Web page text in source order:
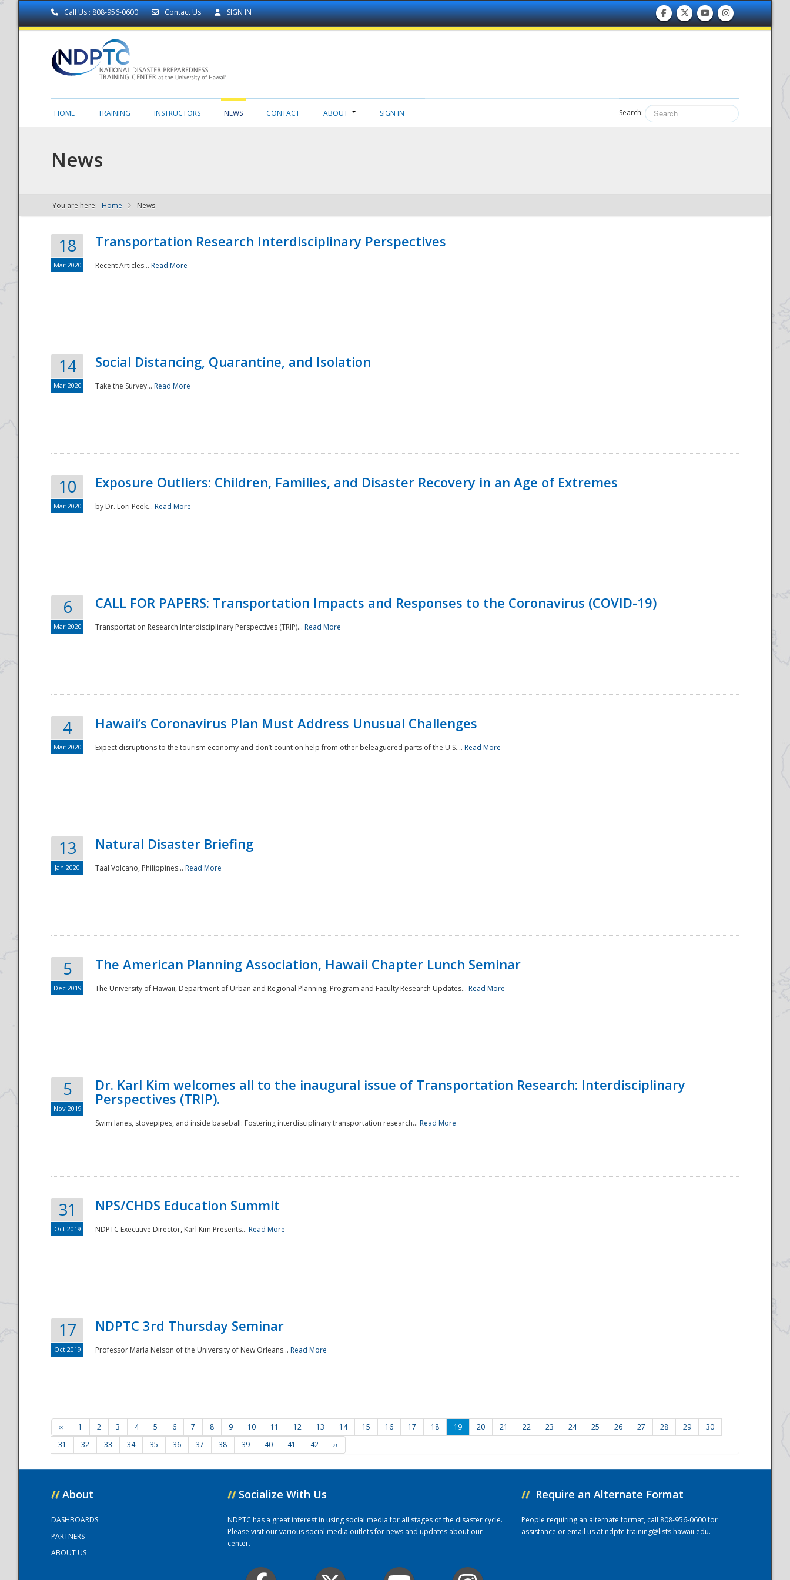
Call Us : 808-956-0600 Contact Us SIGN IN
NDPTC - The
National
HOME TRAINING INSTRUCTORS NEWS CONTACT ABOUT SIGN IN Search:
News
You are here: Home News
18
Mar 2020
Transportation Research Interdisciplinary Perspectives
Recent Articles... Read More
14
Mar 2020
Social Distancing, Quarantine, and Isolation
Take the Survey... Read More
10
Mar 2020
Exposure Outliers: Children, Families, and Disaster Recovery in an Age of Extremes
by Dr. Lori Peek... Read More
6
Mar 2020
CALL FOR PAPERS: Transportation Impacts and Responses to the Coronavirus (COVID-19)
Transportation Research Interdisciplinary Perspectives (TRIP)... Read More
4
Mar 2020
Hawaii’s Coronavirus Plan Must Address Unusual Challenges
Expect disruptions to the tourism economy and don’t count on help from other beleaguered parts of the U.S.... Read More
13
Jan 2020
Natural Disaster Briefing
Taal Volcano, Philippines... Read More
5
Dec 2019
The American Planning Association, Hawaii Chapter Lunch Seminar
The University of Hawaii, Department of Urban and Regional Planning, Program and Faculty Research Updates... Read More
5
Nov 2019
Dr. Karl Kim welcomes all to the inaugural issue of Transportation Research: Interdisciplinary
Perspectives (TRIP).
Swim lanes, stovepipes, and inside baseball: Fostering interdisciplinary transportation research... Read More
31
Oct 2019
NPS/CHDS Education Summit
NDPTC Executive Director, Karl Kim Presents... Read More
17
Oct 2019
NDPTC 3rd Thursday Seminar
Professor Marla Nelson of the University of New Orleans... Read More
‹‹ 1 2 3 4 5 6 7 8 9 10 11 12 13 14 15 16 17 18 19 20 21 22 23 24 25 26 27 28 29
30
31
32 33 34 35 36 37 38 39 40 41 42 ››
// About
DASHBOARDS
PARTNERS
ABOUT US
// Socialize With Us
NDPTC has a great interest in using social media for all stages of the disaster cycle.
Please visit our various social media outlets for news and updates about our
center.
// Require an Alternate Format
People requiring an alternate format, call 808-956-0600 for
assistance or email us atndptc-training@lists.hawaii.edu.